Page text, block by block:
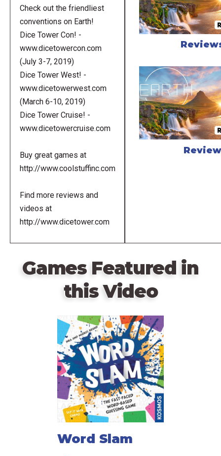
Check out the friendliest
conventions on Earth!
Dice Tower Con! -
www.dicetowercon.com
(July 3-7, 2019)
Dice Tower West! -
www.dicetowerwest.com
(March 6-10, 2019)
Dice Tower Cruise! -
www.dicetowercruise.com
Buy great games at
http://www.coolstuffinc.com
Find more reviews and
videos at
http://www.dicetower.com
Review
Games Featured in
this Video
Word Slam